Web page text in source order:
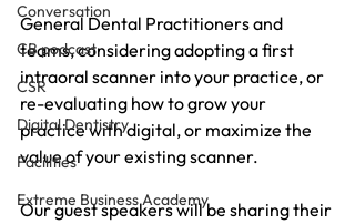
Conversation
CB podcast
CSR
Digital Dentistry
Facilities
Extreme Business Academy
General Dental Practitioners and
teams, considering adopting a first
intraoral scanner into your practice, or
re-evaluating how to grow your
practice with digital, or maximize the
value of your existing scanner.
Our guest speakers will be sharing their